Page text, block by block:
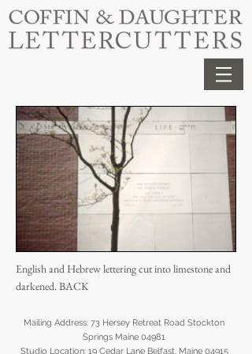
English and Hebrew lettering cut into limestone and
darkened.BACK
Mailing Address: 73 Hersey Retreat Road Stockton
Springs Maine 04981
Studio Location: 19 Cedar Lane Belfast, Maine 04915